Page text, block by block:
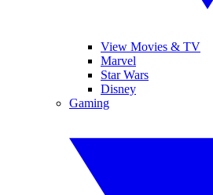
View Movies & TV
Marvel
Star Wars
Disney
Gaming